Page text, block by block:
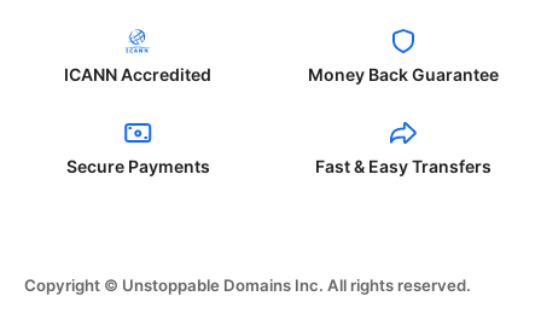
ICANN Accredited Money Back Guarantee
Secure Payments Fast & Easy Transfers
Copyright © Unstoppable Domains Inc. All rights reserved.